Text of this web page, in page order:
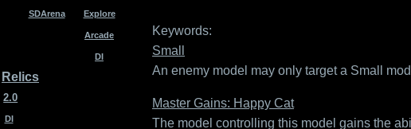
SDArena Explore
Arcade
DI
Relics
2.0
DI
Keywords:
Small
An enemy model may only target a Small
Master Gains: Happy Cat
The model controlling this model gains the